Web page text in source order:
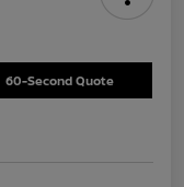
60-Second Quote